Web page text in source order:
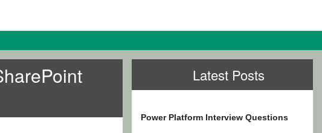
Latest Posts
Power Platform Interview Questions